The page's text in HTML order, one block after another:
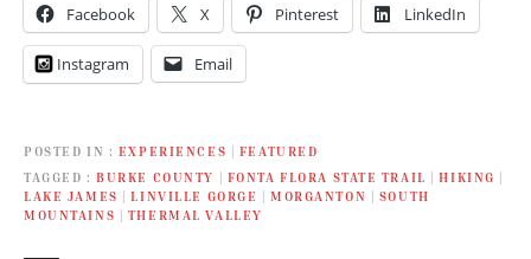
Facebook X Pinterest LinkedIn
Instagram Email
POSTED IN EXPERIENCES
FEATURED
TAGGED
BURKE COUNTY FONTA FLORA STATE TRAIL |HIKING
LAKE JAMES
|LINVILLE GORGE |MORGANTON
SOUTH
MOUNTAINS
THERMAL VALLEY